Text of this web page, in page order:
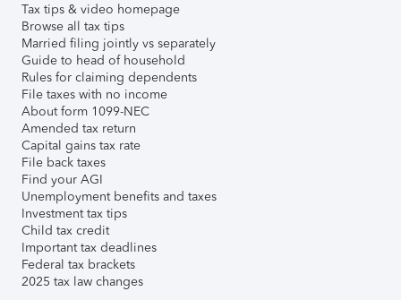
Tax tips & video homepage
Browse all tax tips
Married filing jointly vs separately
Guide to head of household
Rules for claiming dependents
File taxes with no income
About form 1099-NEC
Amended tax return
Capital gains tax rate
File back taxes
Find your AGI
Unemployment benefits and taxes
Investment tax tips
Child tax credit
Important tax deadlines
Federal tax brackets
2025 tax law changes